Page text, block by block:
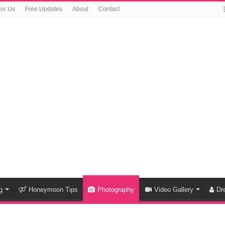
Us Free Updates About Contact
Honeymoon Tips Photography Video Gallery